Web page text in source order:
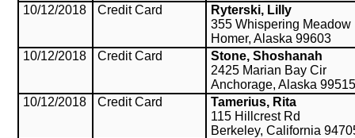
10/12/2018
Credit Card
Ryterski, Lilly
355 Whispering Meadow
Homer, Alaska 99603
10/12/2018
Credit Card
Stone, Shoshanah
2425 Marian Bay Cir
Anchorage, Alaska 99515
10/12/2018
Credit Card
Tamerius, Rita
115 Hillcrest Rd
Berkeley, California